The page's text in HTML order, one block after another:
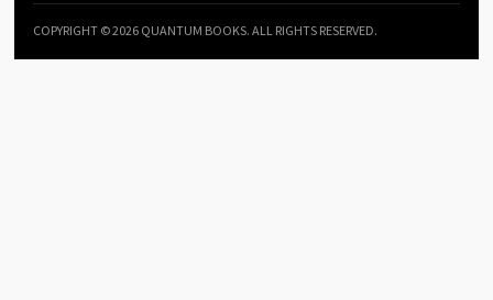
COPYRIGHT © 2026 QUANTUM BOOKS. ALL RIGHTS RESERVED.